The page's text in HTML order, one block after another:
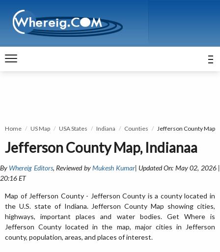
Home US Map USA States Indiana Counties Jefferson County Map
Jefferson County Map, Indianaa
By Whereig Editors, Reviewed byMukesh Kumar| Updated On: May 02, 2026 |
20:16 ET
Map of Jefferson County - Jefferson County is a county located in
the U.S. state of Indiana. Jefferson County Map showing cities,
highways, important places and water bodies. Get Where is
Jefferson County located in the map, major cities in Jefferson
county, population, areas, and places of interest.